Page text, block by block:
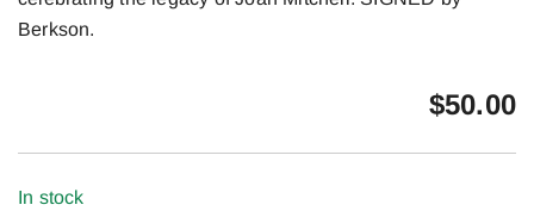
Berkson.
$50.00
In stock